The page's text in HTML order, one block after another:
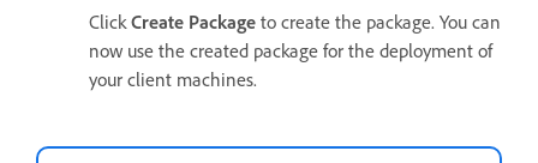
Click Create Package to create the package. You can
now use the created package for the deployment of
your client machines.